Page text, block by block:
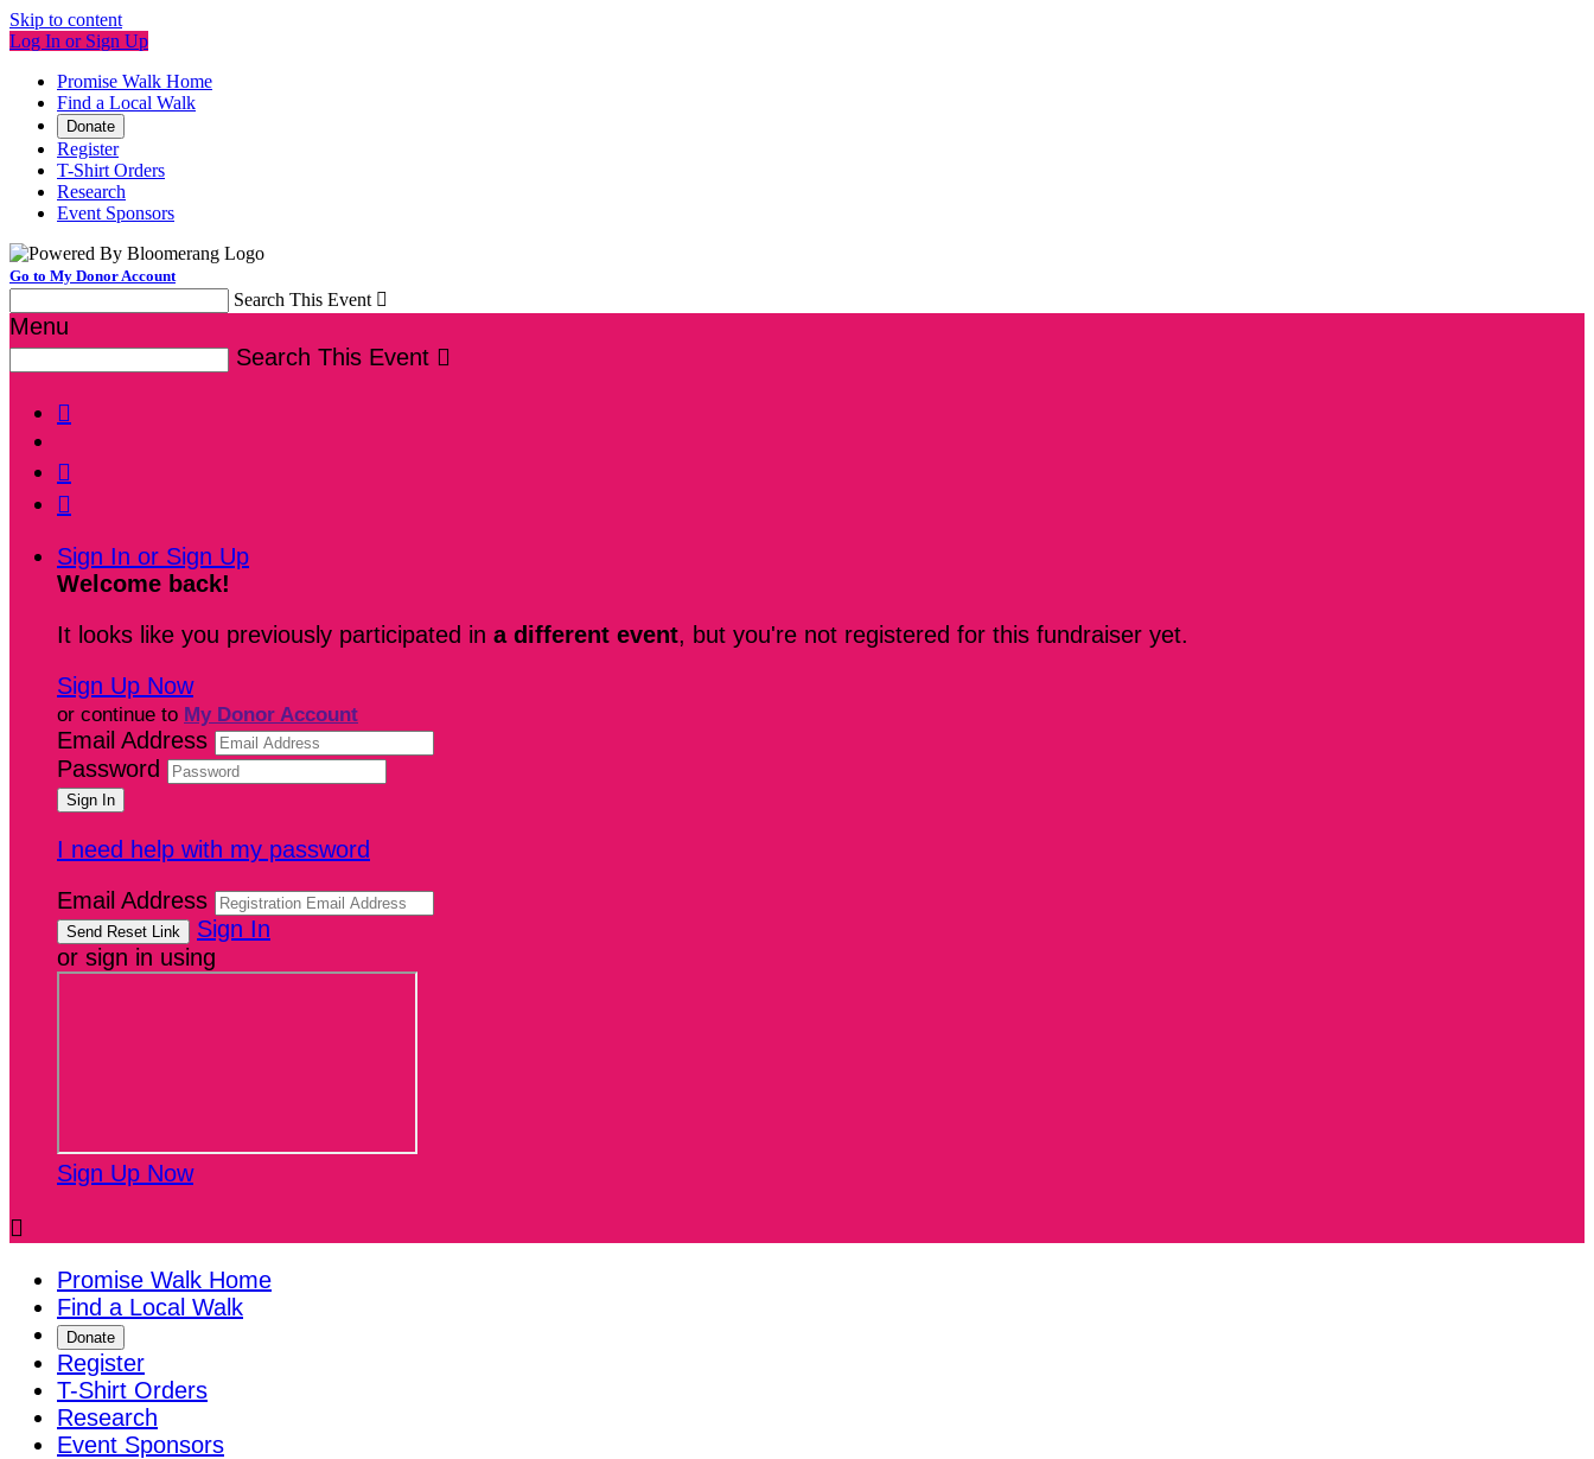
Skip to content
Log In or Sign Up
Promise Walk Home
Find a Local Walk
Donate
Register
T-Shirt Orders
Research
Event Sponsors
Go to My Donor Account
Search This Event 
Menu
Search This Event 



Sign In or Sign Up
Welcome back!
It looks like you previously participated in a different event, but you're not registered for this fundraiser yet.
Sign Up Now
or continue to My Donor Account
Email Address
Password
I need help with my password
Email Address
Sign In
or sign in using
Sign Up Now

Promise Walk Home
Find a Local Walk
Donate
Register
T-Shirt Orders
Research
Event Sponsors